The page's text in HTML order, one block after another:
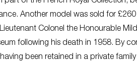
Another model was sold for
Colonel the Honourable
following his death in 1958. By
been retained in a private